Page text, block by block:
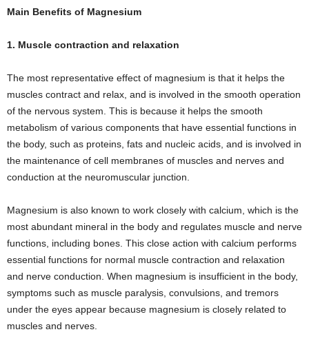
Main Benefits of Magnesium
1. Muscle contraction and relaxation
The most representative effect of magnesium is that it helps the
muscles contract and relax, and is involved in the smooth operation
of the nervous system. This is because it helps the smooth
metabolism of various components that have essential functions in
the body, such as proteins, fats and nucleic acids, and is involved in
the maintenance of cell membranes of muscles and nerves and
conduction at the neuromuscular junction.
Magnesium is also known to work closely with calcium, which is the
most abundant mineral in the body and regulates muscle and nerve
functions, including bones. This close action with calcium performs
essential functions for normal muscle contraction and relaxation
and nerve conduction. When magnesium is insufficient in the body,
symptoms such as muscle paralysis, convulsions, and tremors
under the eyes appear because magnesium is closely related to
muscles and nerves.